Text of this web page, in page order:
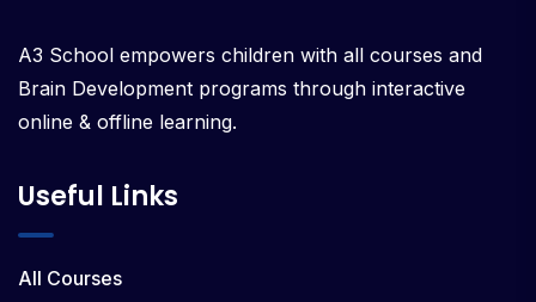
A3 School empowers children with all courses and
Brain Development programs through interactive
online & offline learning.
Useful Links
All Courses